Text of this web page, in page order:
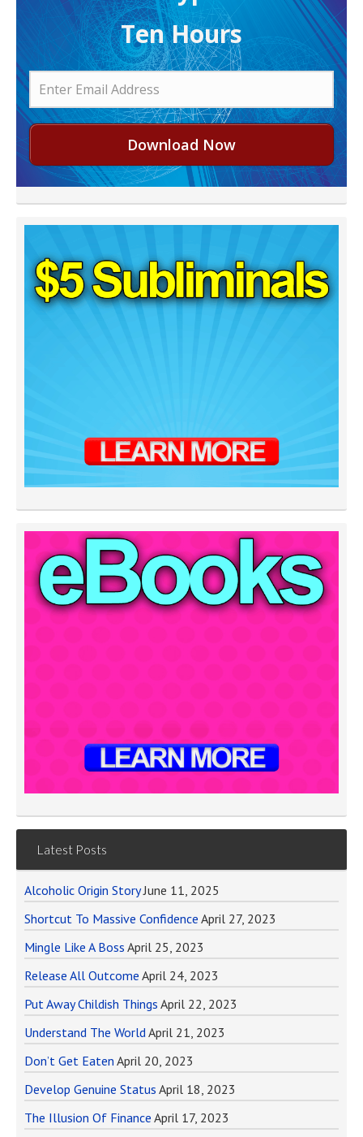
Ten Hours
Download Now
Latest Posts
Alcoholic Origin Story June 11, 2025
Shortcut To Massive Confidence April 27, 2023
Mingle Like A Boss April 25, 2023
Release All Outcome April 24, 2023
Put Away Childish Things April 22, 2023
Understand The WorldApril 21, 2023
Don’t Get Eaten April 20, 2023
Develop Genuine Status April 18, 2023
The Illusion Of Finance April 17, 2023